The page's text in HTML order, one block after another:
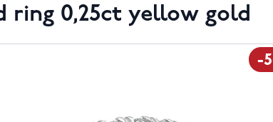
ring 0,25ct yellow gold
-